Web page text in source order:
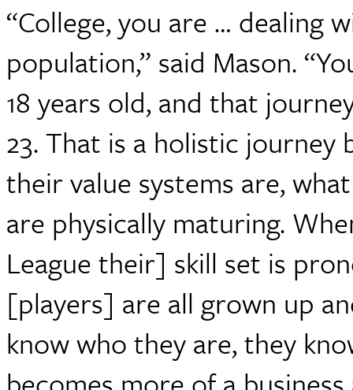
“College, you are … dealing
population,” said Mason.
18 years old, and that
23. That is a holistic journey
their value systems are,
are physically maturing.
League their] skill set is
[players] are all grown up
know who they are, they